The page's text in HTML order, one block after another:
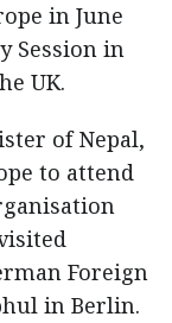
in June
Session in
UK.
of Nepal,
to attend
Foreign
in Berlin.